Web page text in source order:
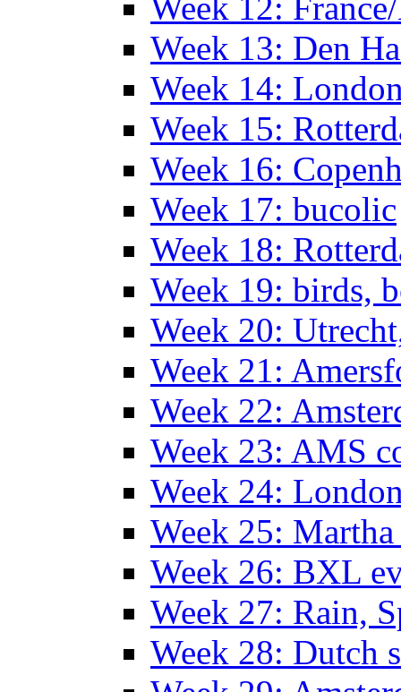
Week 12:
Week 13: Den
Week 14:
Week 15:
Week 16:
Week 17: bucolic
Week 18:
Week 19: birds,
Week 20:
Week 21:
Week 22:
Week 23: AMS
Week 24:
Week 25:
Week 26: BXL
Week 27: Rain,
Week 28: Dutch